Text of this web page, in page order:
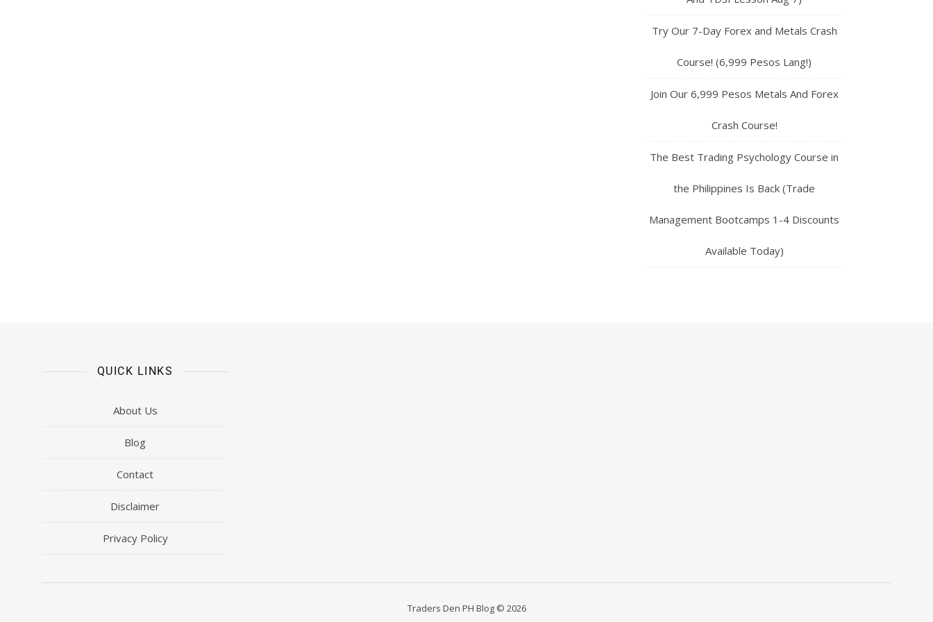
Try Our 7-Day Forex and Metals Crash
Course! (6,999 Pesos Lang!)
Join Our 6,999 Pesos Metals And Forex
Crash Course!
The Best Trading Psychology Course in
the Philippines Is Back (Trade
Management Bootcamps 1-4 Discounts
Available Today)
QUICK LINKS
About Us
Blog
Contact
Disclaimer
Privacy Policy
Traders Den PH Blog © 2026